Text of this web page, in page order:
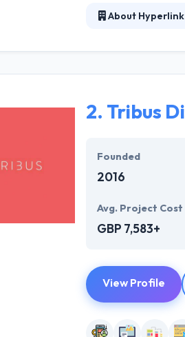
About
Services. We offer
They don't just
service.
2. Tribus
Founded
2016
Avg. Project Cost
GBP 7,583+
View Profile